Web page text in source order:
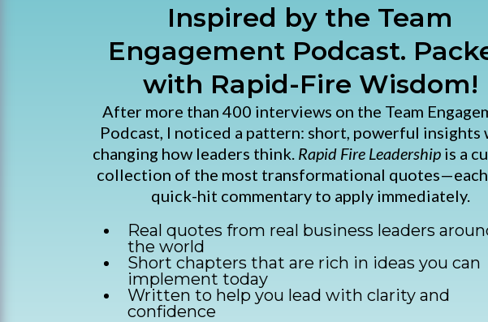
Inspired by the Team
Engagement Podcast.
with Rapid-Fire Wisdom!
After more than 400 interviews on the Team
Podcast, I noticed a pattern: short, powerful insights
changing how leaders think. Rapid Fire Leadership is a
collection of the most transformational
quick-hit commentary to apply immediately.
Real quotes from real business leaders
the world
Short chapters that are rich in ideas you can
implement today
Written to help you lead with clarity and
confidence